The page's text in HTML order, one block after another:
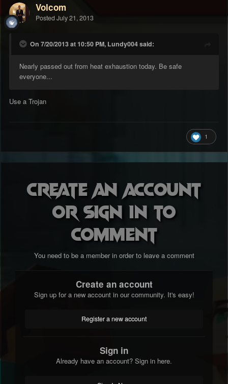
Volcom
Posted July 21, 2013
On 7/20/2013 at 10:50 PM, Lundy004 said:
Nearly passed out from heat exhaustion today. Be safe
everyone...
Use a Trojan
1
Create an account
or sign in to
comment
You need to be a member in order to leave a comment
Create an account
Sign up for a new account in our community. It's easy!
Register a new account
Sign in
Already have an account? Sign in here.